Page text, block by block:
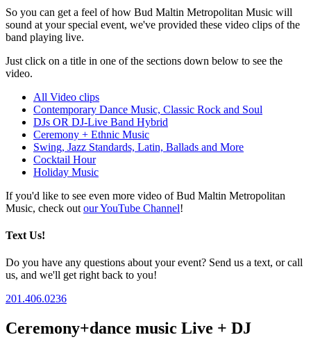
So you can get a feel of how Bud Maltin Metropolitan Music will
sound at your special event, we've provided these video clips of the
band playing live.
Just click on a title in one of the sections down below to see the
video.
All Video clips
Contemporary Dance Music, Classic Rock and Soul
DJs OR DJ-Live Band Hybrid
Ceremony + Ethnic Music
Swing, Jazz Standards, Latin, Ballads and More
Cocktail Hour
Holiday Music
If you'd like to see even more video of Bud Maltin Metropolitan
Music, check out our YouTube Channel!
Text Us!
Do you have any questions about your event? Send us a text, or call
us, and we'll get right back to you!
201.406.0236
Ceremony+dance music Live + DJ